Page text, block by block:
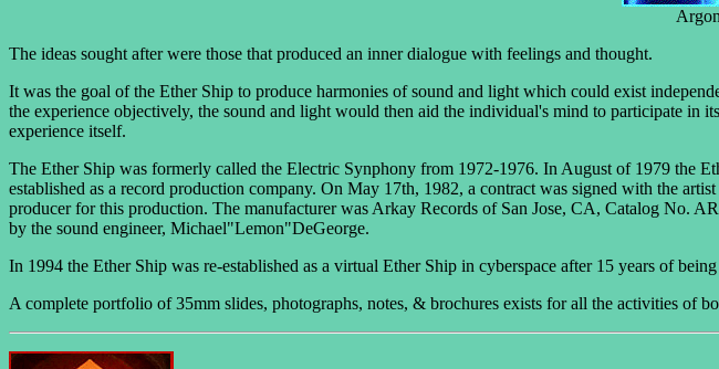
The ideas sought after were those that produced an inner dialogue with feelings and thought.
It was the goal of the Ether Ship to produce harmonies of sound and light which could exist
the experience objectively, the sound and light would then aid the individual's mind to participate in
experience itself.
The Ether Ship was formerly called the Electric Synphony from 1972-1976. In August of 1979 the
established as a record production company. On May 17th, 1982, a contract was signed with the
producer for this production. The manufacturer was Arkay Records of San Jose, CA, Catalog No.
by the sound engineer, Michael"Lemon"DeGeorge.
In 1994 the Ether Ship was re-established as a virtual Ether Ship in cyberspace after 15 years of
A complete portfolio of 35mm slides, photographs, notes, & brochures exists for all the activities of